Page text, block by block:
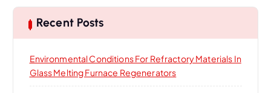
c
h
r
:
Recent Posts
Environmental Conditions For Refractory Materials In
Glass Melting Furnace Regenerators